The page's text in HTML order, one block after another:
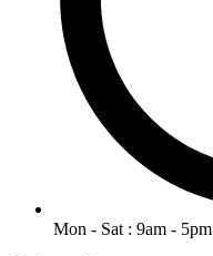
Mon - Sat : 9am - 5pm